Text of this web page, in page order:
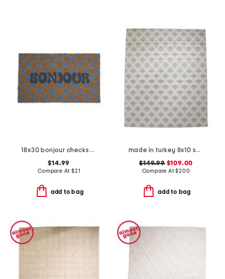
18x30 bonjour checks coir doormat
$14.99
Compare At $21
add to bag
made in turkey 8x10 shell pattern indoor outdoor area rug
$149.99$109.00
Compare At$200
add to bag